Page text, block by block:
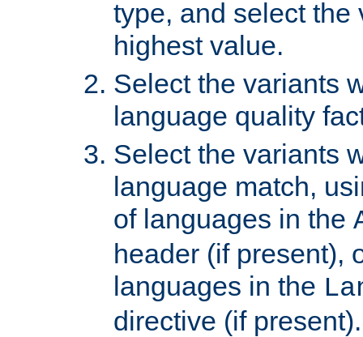
type, and select the
highest value.
Select the variants
language quality
Select the variants
language match,
of languages in the
header (if present),
languages in the
directive (if present).